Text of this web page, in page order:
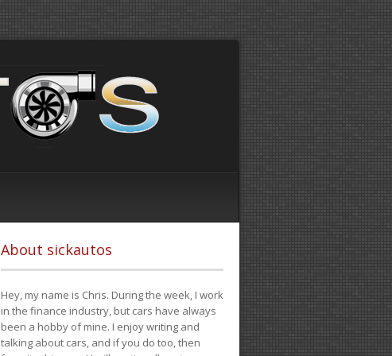
About sickautos
Hey, my name is Chris. During the week, I work
in the finance industry, but cars have always
been a hobby of mine. I enjoy writing and
talking about cars, and if you do too, then